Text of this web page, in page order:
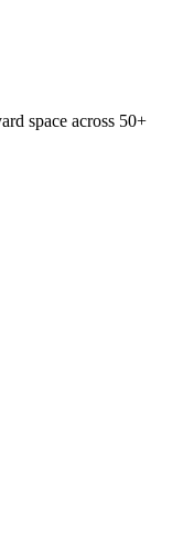
space across 50+